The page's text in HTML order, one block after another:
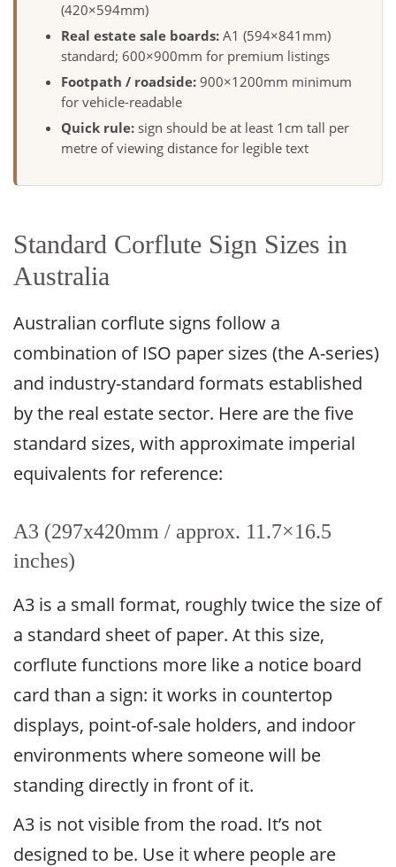
(420×594mm)
Real estate sale boards: A1 (594×841mm)
standard; 600×900mm for premium listings
Footpath / roadside: 900×1200mm minimum
for vehicle-readable
Quick rule: sign should be at least 1cm tall per
metre of viewing distance for legible text
Standard Corflute Sign Sizes in
Australia
Australian corflute signs follow a
combination of ISO paper sizes (the A-series)
and industry-standard formats established
by the real estate sector. Here are the five
standard sizes, with approximate imperial
equivalents for reference:
A3 (297x420mm / approx. 11.7×16.5
inches)
A3 is a small format, roughly twice the size of
a standard sheet of paper. At this size,
corflute functions more like a notice board
card than a sign: it works in countertop
displays, point-of-sale holders, and indoor
environments where someone will be
standing directly in front of it.
A3 is not visible from the road. It’s not
designed to be. Use it where people are